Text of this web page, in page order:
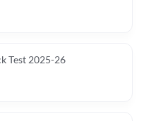
Test 2025-26